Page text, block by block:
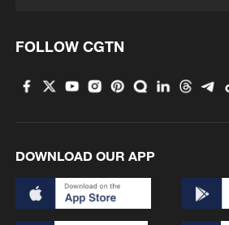
FOLLOW CGTN
DOWNLOAD OUR APP